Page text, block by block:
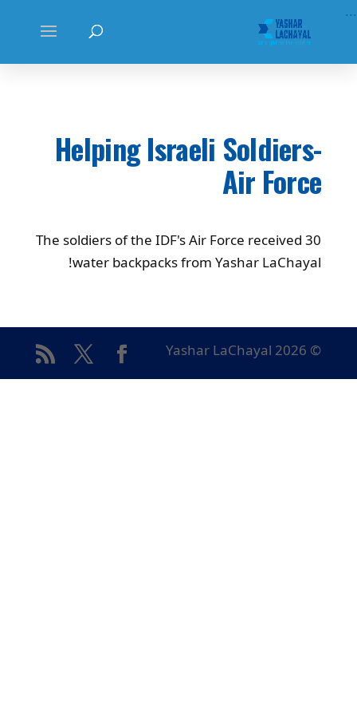
...
Helping Israeli Soldiers-
Air Force
The soldiers of the IDF's Air Force received 30
water backpacks from Yashar LaChayal!
© Yashar LaChayal 2026